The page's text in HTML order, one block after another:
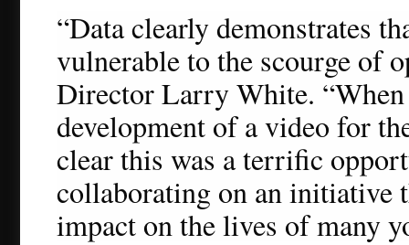
“Data clearly demonstrates
vulnerable to the scourge of
Director Larry White. “When
development of a video for
clear this was a terrific
collaborating on an initiative
impact on the lives of many